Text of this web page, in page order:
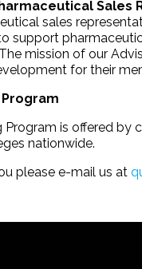
Sales
sales
support
mission of our
for their
Program
Program is offered
nationwide.
please e-mail us at